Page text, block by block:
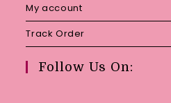
My account
Track Order
Follow Us On: